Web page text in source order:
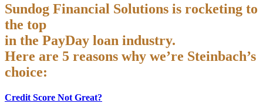
Sundog Financial Solutions is rocketing to
the top
in the PayDay loan industry.
Here are 5 reasons why we’re Steinbach’s
choice:
Credit Score Not Great?